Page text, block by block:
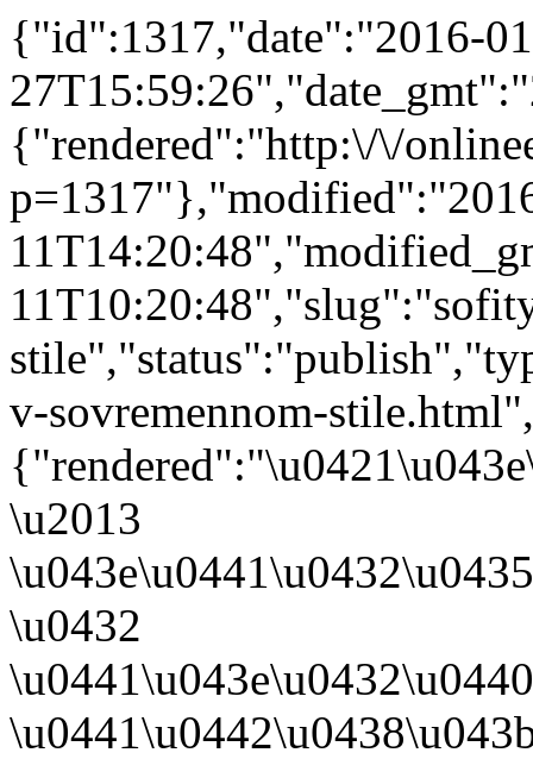
{"id":1317,"date":"2016-
{"rendered":"http:\/\/
v-sovremennom-
\u2013
\u0432